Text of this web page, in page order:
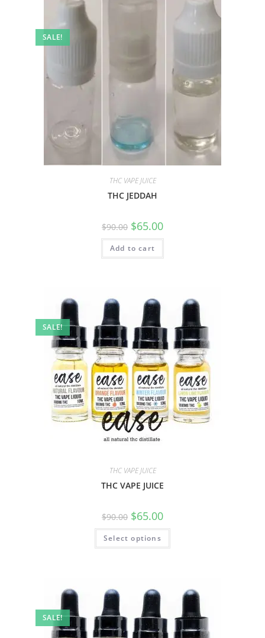
SALE!
THC VAPE JUICE
THC JEDDAH
$90.00 $65.00
Add to cart
SALE!
THC VAPE JUICE
THC VAPE JUICE
$90.00 $65.00
Select options
SALE!